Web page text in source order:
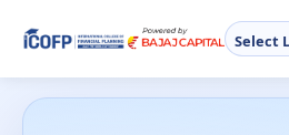
Select